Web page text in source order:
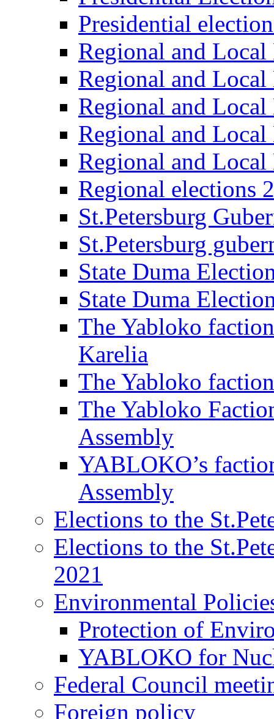
Presidential
Regional and Local
Regional and
Regional and
Regional and
Regional and
Regional elections
St.Petersburg
St.Petersburg
State Duma
State Duma
The Yabloko
Karelia
The Yabloko
The Yabloko
Assembly
YABLOKO’s
Assembly
Elections to the
Elections to the
2021
Environmental
Protection of
YABLOKO for
Federal Council
Foreign policy